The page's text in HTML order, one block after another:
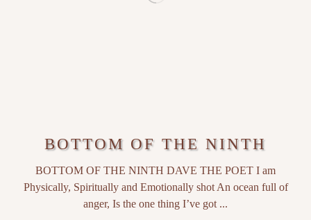
BOTTOM OF THE NINTH
BOTTOM OF THE NINTH DAVE THE POET I am
Physically, Spiritually and Emotionally shot An ocean full of
anger, Is the one thing I’ve got ...